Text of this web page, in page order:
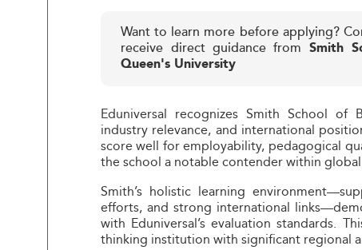
Want to learn more before applying?
receive direct guidance from Smith
Queen's University
Eduniversal recognizes Smith School
industry relevance, and international
score well for employability, pedagogical
the school a notable contender within
Smith’s holistic learning
efforts, and strong international
with Eduniversal’s evaluation standards.
thinking institution with significant regional